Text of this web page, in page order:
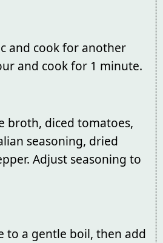
and cook for another
and cook for 1 minute.
broth, diced tomatoes,
seasoning, dried
Adjust seasoning to
to a gentle boil, then add